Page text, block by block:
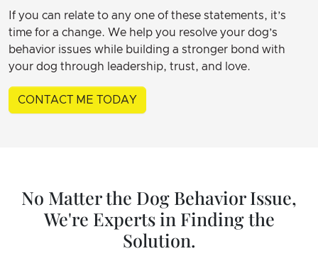
If you can relate to any one of these statements, it’s
time for a change. We help you resolve your dog’s
behavior issues while building a stronger bond with
your dog through leadership, trust, and love.
CONTACT ME TODAY
No Matter the Dog Behavior Issue,
We're Experts in Finding the
Solution.